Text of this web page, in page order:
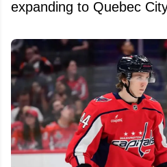
expanding to Quebec